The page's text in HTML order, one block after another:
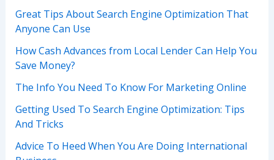
Great Tips About Search Engine Optimization That
Anyone Can Use
How Cash Advances from Local Lender Can Help You
Save Money?
The Info You Need To Know For Marketing Online
Getting Used To Search Engine Optimization: Tips
And Tricks
Advice To Heed When You Are Doing International